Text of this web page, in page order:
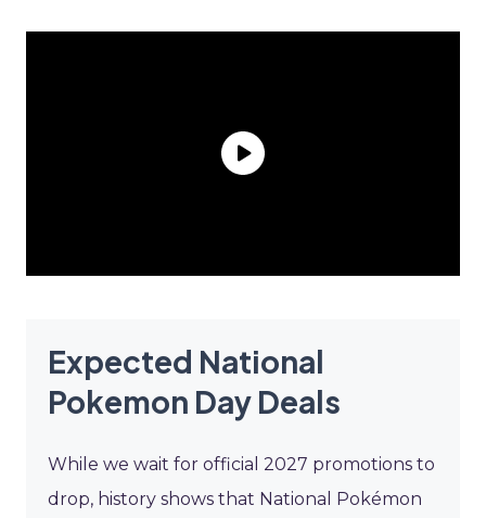
Expected National
Pokemon Day Deals
While we wait for official 2027 promotions to
drop, history shows that National Pokémon